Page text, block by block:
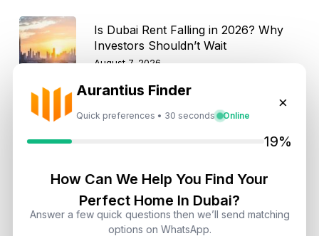
Aurantius Finder
Quick preferences • 30 seconds Online
×
19%
How Can We Help You Find Your
Perfect Home In Dubai?
Answer a few quick questions then we’ll send matching
options on WhatsApp.
Is Dubai Rent Falling in 2026? Why
Investors Shouldn’t Wait
August 7, 2026
Dubai Shared Housing Law 2026:
Technical Standards and Rules
Dubai Real Estate 2026: Market
Shifts, Yields and Top
Neighborhoods
August 6, 2026